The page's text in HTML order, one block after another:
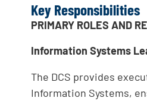
Key Responsibilities
PRIMARY ROLES AND
Information Systems
The DCS provides
Information Systems,